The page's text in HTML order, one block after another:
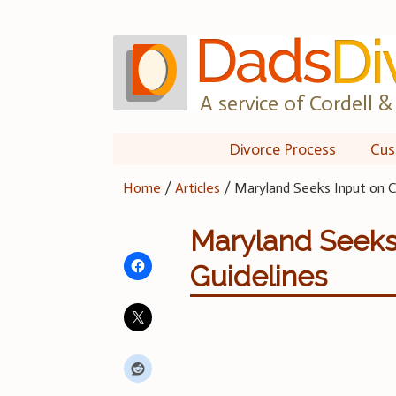
A service of Cordell &
Divorce Process
Home /Articles / Maryland Seeks Input on
Maryland
Guidelines